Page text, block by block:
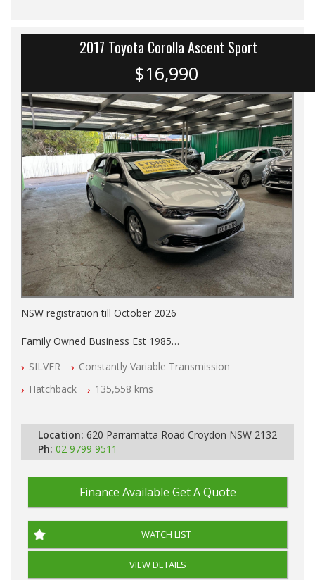
2017 Toyota Corolla Ascent Sport
$16,990
NSW registration till October 2026
Family Owned Business Est 1985
Log books with Service History
Full Car History Available and Clear of All Titles
All Cars Mechanically Workshopped
PLEASE NOTE WE ARE LOCATED IN 2132, SYDNEY, NSW
SILVER
Constantly Variable Transmission
Hatchback
135,558 kms
Location: 620 Parramatta Road Croydon NSW 2132
Ph: 02 9799 9511
Finance Available Get A Quote
WATCH LIST
VIEW DETAILS